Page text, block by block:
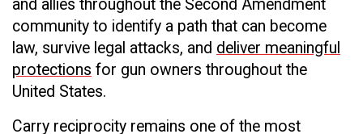
and allies throughout the Second Amendment
community to identify a path that can become
law, survive legal attacks, and deliver meaningful
protections for gun owners throughout the
United States.
Carry reciprocity remains one of the most